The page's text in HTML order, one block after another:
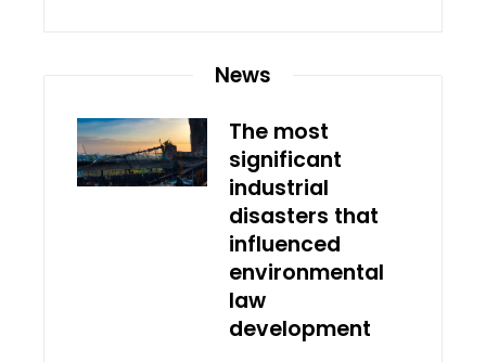
News
The most
significant
industrial
disasters that
influenced
environmental
law
development